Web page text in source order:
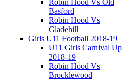
Basford
Robin Hood Vs
Gladehill
Girls U11 Football 2018-19
U11 Girls Carnival Up
2018-19
Robin Hood Vs
Brocklewood